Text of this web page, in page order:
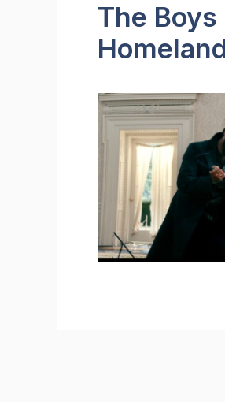
The